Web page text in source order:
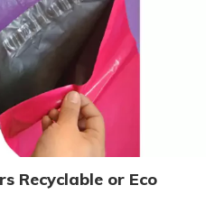
Recyclable or Eco